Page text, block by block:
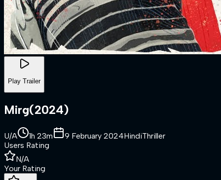
Play Trailer
Mirg(2024)
U/A 1h 23m 9 February 2024HindiThriller
Users Rating
N/A
Your Rating